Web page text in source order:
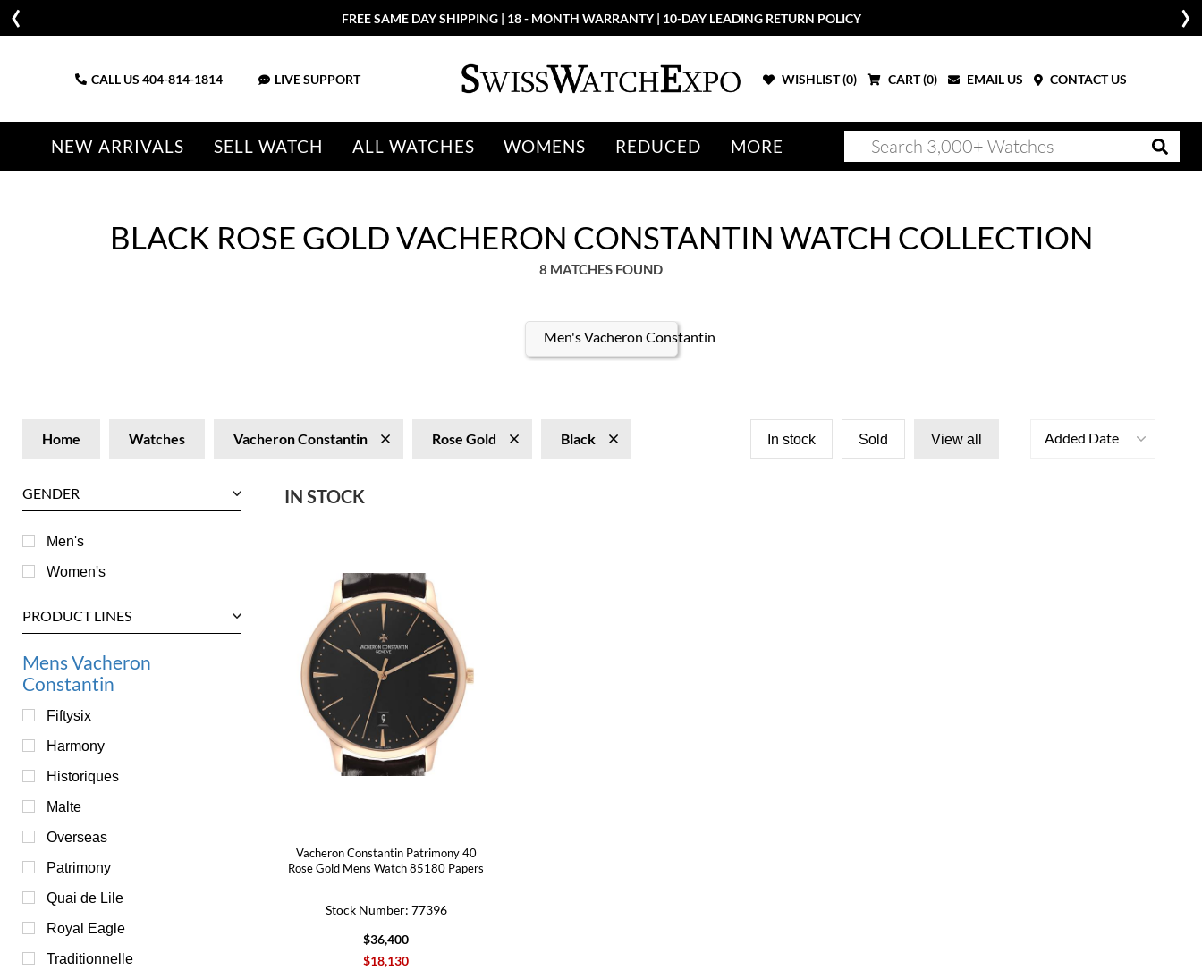
FREE SAME DAY SHIPPING | 18 - MONTH WARRANTY | 10-DAY LEADING RETURN POLICY
CALL US 404-814-1814 LIVE SUPPORT WISHLIST (0) CART (0) EMAIL US CONTACT US
NEW ARRIVALS SELL WATCH ALL WATCHES WOMENS REDUCED MORE
BLACK ROSE GOLD VACHERON CONSTANTIN WATCH COLLECTION
8 MATCHES FOUND
Men's Vacheron Constantin
Home Watches Vacheron Constantin Rose Gold Black In stock Sold View all Added Date
GENDER
Men's
Women's
PRODUCT LINES
Mens Vacheron
Constantin
Fiftysix
Harmony
Historiques
Malte
Overseas
Patrimony
Quai de Lile
Royal Eagle
Traditionnelle
IN STOCK
Vacheron Constantin Patrimony 40
Rose Gold Mens Watch 85180 Papers
Stock Number: 77396
$36,400
$18,130